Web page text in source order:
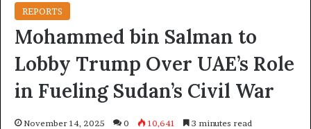
REPORTS
Mohammed bin Salman to
Lobby Trump Over UAE’s Role
in Fueling Sudan’s Civil War
November 14, 2025 0 10,641 3 minutes read